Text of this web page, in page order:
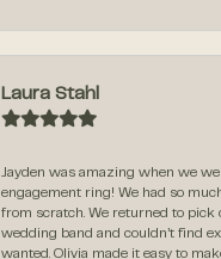
Laura Stahl
Jayden was amazing when we
engagement ring! We had so
from scratch. We returned to pick
wedding band and couldn’t find
wanted. Olivia made it easy to